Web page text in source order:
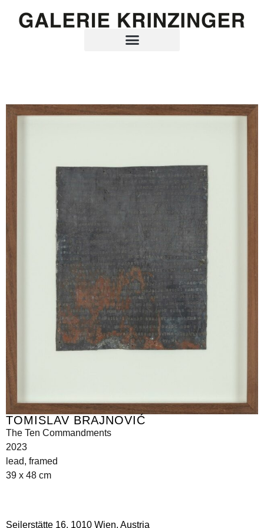
TOMISLAV BRAJNOVIĆ
The Ten Commandments
2023
lead, framed
39 x 48 cm
Seilerstätte 16, 1010 Wien, Austria